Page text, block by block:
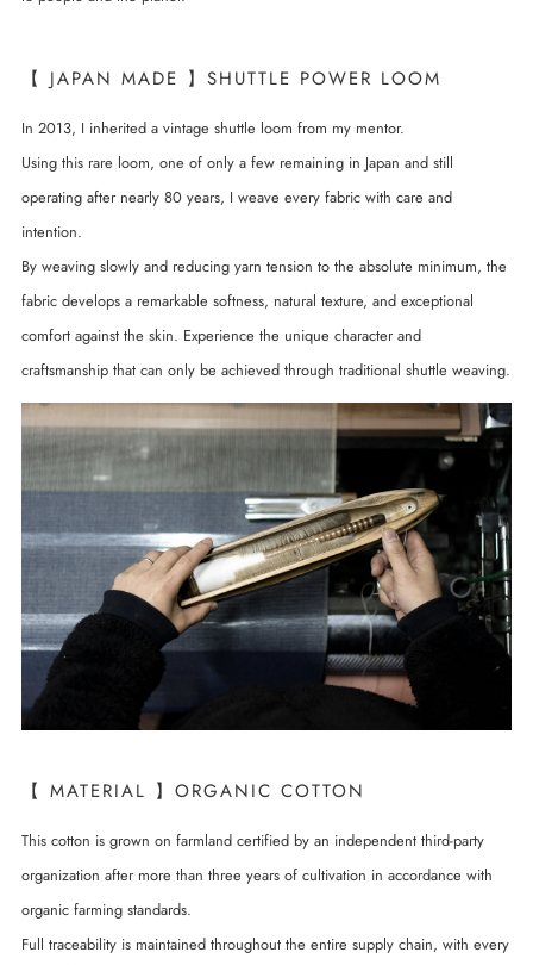
【 JAPAN MADE 】SHUTTLE POWER LOOM
In 2013, I inherited a vintage shuttle loom from my mentor.
Using this rare loom, one of only a few remaining in Japan and still
operating after nearly 80 years, I weave every fabric with care and
intention.
By weaving slowly and reducing yarn tension to the absolute minimum, the
fabric develops a remarkable softness, natural texture, and exceptional
comfort against the skin. Experience the unique character and
craftsmanship that can only be achieved through traditional shuttle weaving.
【 MATERIAL 】ORGANIC COTTON
This cotton is grown on farmland certified by an independent third-party
organization after more than three years of cultivation in accordance with
organic farming standards.
Full traceability is maintained throughout the entire supply chain, with every